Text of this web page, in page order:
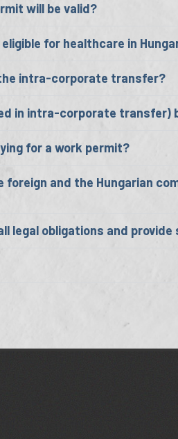
will be valid?
for healthcare in
intra-corporate transfer?
in intra-corporate transfer)
for a work permit?
and the Hungarian
legal obligations and